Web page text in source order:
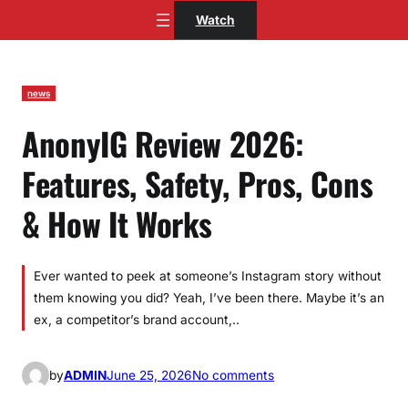
Watch
news
AnonyIG Review 2026:
Features, Safety, Pros, Cons
& How It Works
Ever wanted to peek at someone’s Instagram story without
them knowing you did? Yeah, I’ve been there. Maybe it’s an
ex, a competitor’s brand account,..
byADMINJune 25, 2026No commentso